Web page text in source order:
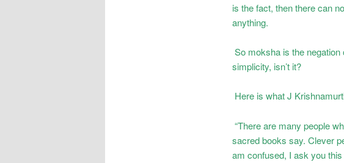
is the fact, then there can
anything.
So moksha is the
simplicity, isn’t it?
Here is what J
“There are many people
sacred books say. Clever
am confused, I ask you this